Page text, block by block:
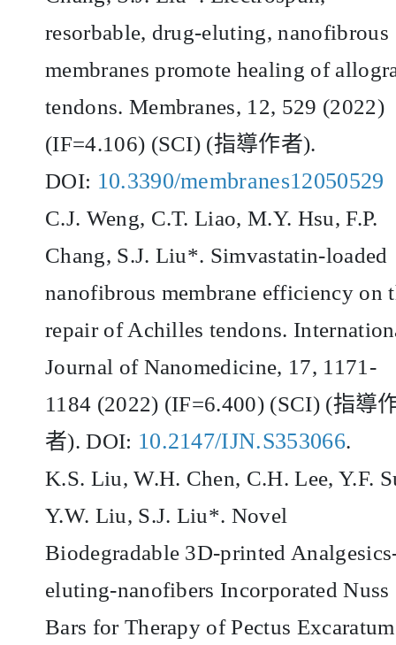
resorbable, drug-eluting, nanofibrous
membranes promote healing of
tendons. Membranes, 12, 529 (2022)
(IF=4.106) (SCI) (指導作者).
DOI: 10.3390/membranes12050529
C.J. Weng, C.T. Liao, M.Y. Hsu, F.P.
Chang, S.J. Liu*. Simvastatin-loaded
nanofibrous membrane efficiency on
repair of Achilles tendons.
Journal of Nanomedicine, 17, 1171-
1184 (2022) (IF=6.400) (SCI) (指導
者). DOI: 10.2147/IJN.S353066.
K.S. Liu, W.H. Chen, C.H. Lee, Y.F.
Y.W. Liu, S.J. Liu*. Novel
Biodegradable 3D-printed
eluting-nanofibers Incorporated Nuss
Bars for Therapy of Pectus